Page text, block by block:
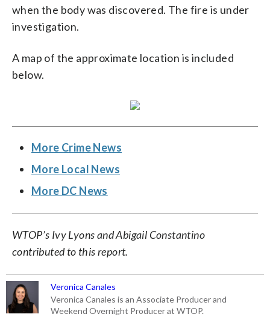
when the body was discovered. The fire is under
investigation.
A map of the approximate location is included
below.
More Crime News
More Local News
More DC News
WTOP’s Ivy Lyons and Abigail Constantino
contributed to this report.
Veronica Canales
Veronica Canales is an Associate Producer and
Weekend Overnight Producer at WTOP.